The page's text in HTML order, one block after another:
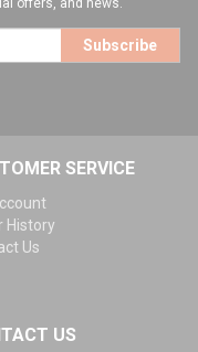
offers, and news.
Subscribe
SERVICE
History
Us
US